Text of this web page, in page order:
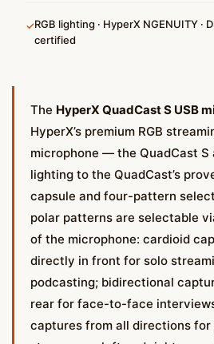
✓RGB lighting · HyperX NGENUITY ·
certified
The HyperX QuadCast S USB
HyperX’s premium RGB
microphone — the QuadCast S
lighting to the QuadCast’s
capsule and four-pattern
polar patterns are selectable
of the microphone: cardioid
directly in front for solo
podcasting; bidirectional
rear for face-to-face
captures from all directions for